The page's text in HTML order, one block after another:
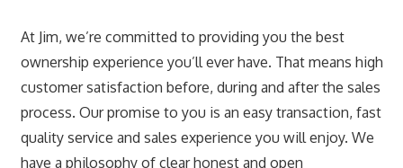
At Jim, we’re committed to providing you the best
ownership experience you’ll ever have. That means high
customer satisfaction before, during and after the sales
process. Our promise to you is an easy transaction, fast
quality service and sales experience you will enjoy. We
have a philosophy of clear honest and open